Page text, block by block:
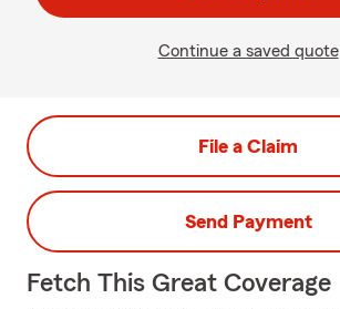
Continue a saved quote
File a Claim
Send Payment
Fetch This Great Coverage